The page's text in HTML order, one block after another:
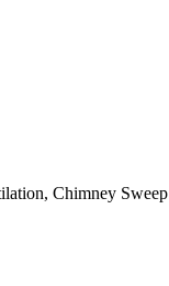
Chimney Sweep